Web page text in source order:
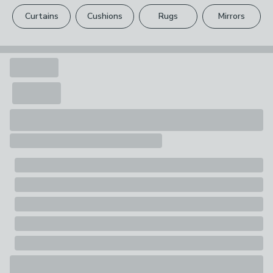
1 x Airer
please see our
full returns policy.
Your statutory rights are not affected.
Curtains Cushions Rugs Mirrors